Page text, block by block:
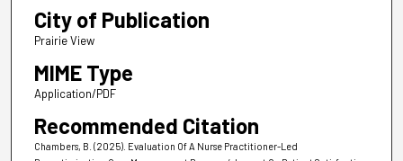
City of Publication
Prairie View
MIME Type
Application/PDF
Recommended Citation
Chambers, B. (2025). Evaluation Of A Nurse Practitioner-Led